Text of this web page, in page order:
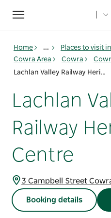
Toggle
navigation
Home ... Places to visit
Cowra Area
Cowra
Lachlan Valley Railway Heritage Centre
Lachlan
Railway
Centre
3 Campbell Street
Booking details